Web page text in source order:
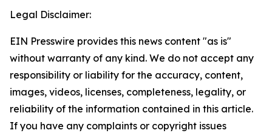
Legal Disclaimer:
EIN Presswire provides this news content "as is"
without warranty of any kind. We do not accept any
responsibility or liability for the accuracy, content,
images, videos, licenses, completeness, legality, or
reliability of the information contained in this article.
If you have any complaints or copyright issues